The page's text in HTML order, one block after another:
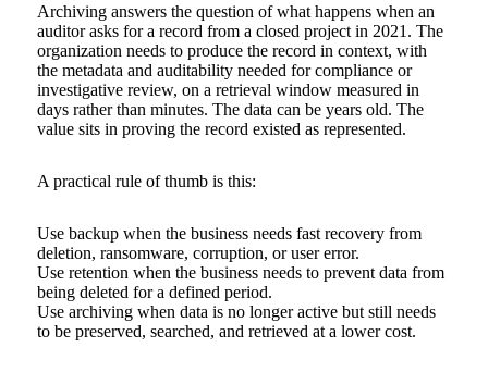
Archiving answers the question of what happens when an
auditor asks for a record from a closed project in 2021. The
organization needs to produce the record in context, with
the metadata and auditability needed for compliance or
investigative review, on a retrieval window measured in
days rather than minutes. The data can be years old. The
value sits in proving the record existed as represented.
A practical rule of thumb is this:
Use backup when the business needs fast recovery from
deletion, ransomware, corruption, or user error.
Use retention when the business needs to prevent data from
being deleted for a defined period.
Use archiving when data is no longer active but still needs
to be preserved, searched, and retrieved at a lower cost.